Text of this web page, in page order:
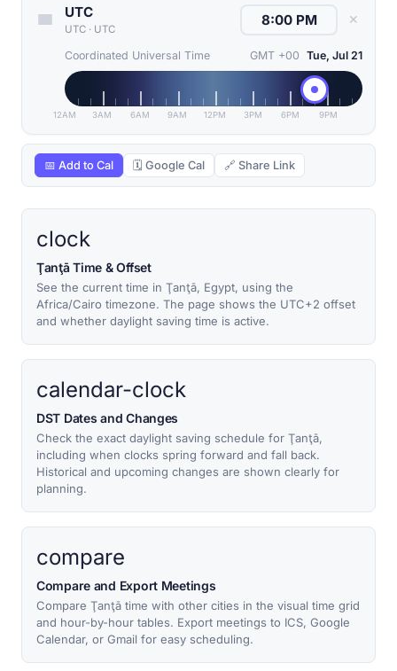
UTC
UTC · UTC
✕
Coordinated Universal Time GMT +00 Tue, Jul 21
12AM 3AM 6AM 9AM 12PM 3PM 6PM 9PM
📅 Add to Cal 🗓 Google Cal 🔗 Share Link
clock
Ţanţā Time & Offset
See the current time in Ţanţā, Egypt, using the
Africa/Cairo timezone. The page shows the UTC+2 offset
and whether daylight saving time is active.
calendar-clock
DST Dates and Changes
Check the exact daylight saving schedule for Ţanţā,
including when clocks spring forward and fall back.
Historical and upcoming changes are shown clearly for
planning.
compare
Compare and Export Meetings
Compare Ţanţā time with other cities in the visual time grid
and hour-by-hour tables. Export meetings to ICS, Google
Calendar, or Gmail for easy scheduling.